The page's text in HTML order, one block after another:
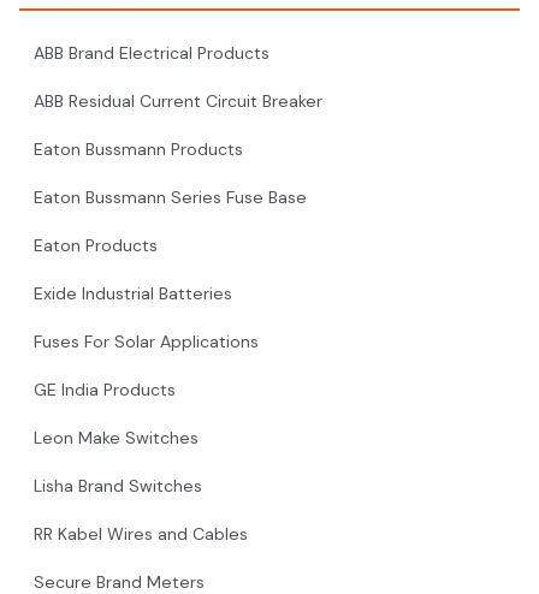
ABB Brand Electrical Products
ABB Residual Current Circuit Breaker
Eaton Bussmann Products
Eaton Bussmann Series Fuse Base
Eaton Products
Exide Industrial Batteries
Fuses For Solar Applications
GE India Products
Leon Make Switches
Lisha Brand Switches
RR Kabel Wires and Cables
Secure Brand Meters